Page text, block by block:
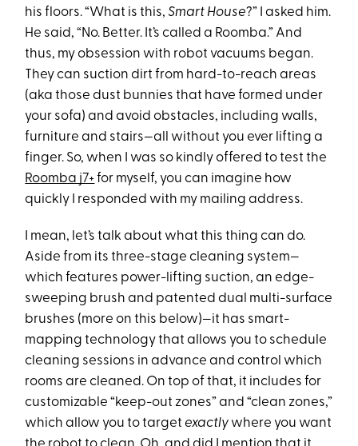
his floors. “What is this,Smart House?” I asked him.
He said, “No. Better. It’s called a Roomba.” And
thus, my obsession with robot vacuums began.
They can suction dirt from hard-to-reach areas
(aka those dust bunnies that have formed under
your sofa) and avoid obstacles, including walls,
furniture and stairs—all without you ever lifting a
finger. So, when I was so kindly offered to test the
Roomba j7+for myself, you can imagine how
quickly I responded with my mailing address.
I mean, let’s talk about what this thing can do.
Aside from its three-stage cleaning system—
which features power-lifting suction, an edge-
sweeping brush and patented dual multi-surface
brushes (more on this below)—it has smart-
mapping technology that allows you to schedule
cleaning sessions in advance and control which
rooms are cleaned. On top of that, it includes for
customizable “keep-out zones” and “clean zones,”
which allow you to targetexactly where you want